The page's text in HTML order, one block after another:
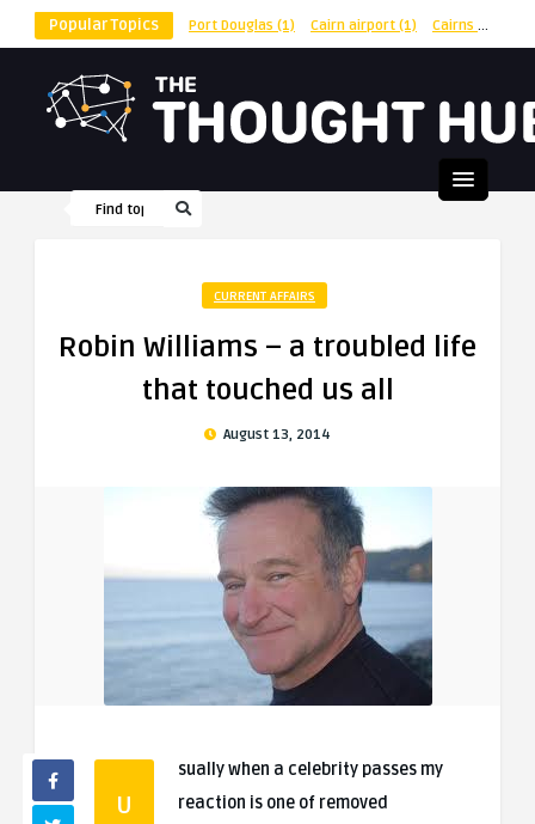
Popular Topics Port Douglas (1) Cairn airport (1) Cairns
CURRENT AFFAIRS
Robin Williams – a troubled life
that touched us all
August 13, 2014
U
sually when a celebrity passes my
reaction is one of removed